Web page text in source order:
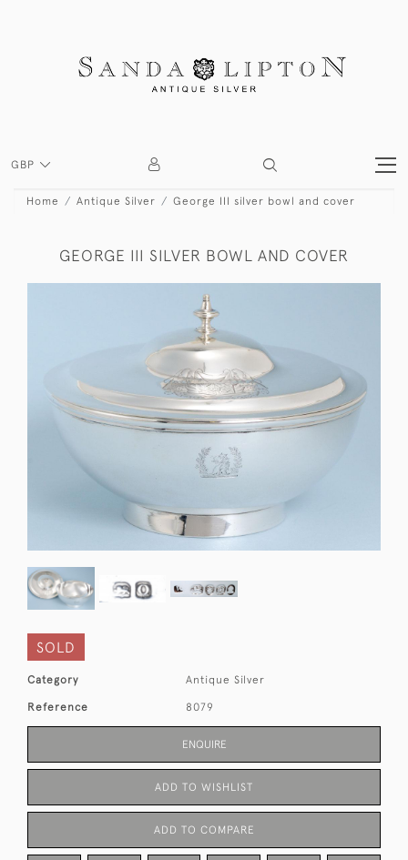
GBP
Home Antique Silver George III silver bowl and cover
GEORGE III SILVER BOWL AND COVER
SOLD
Category Antique Silver
Reference 8079
ENQUIRE
ADD TO WISHLIST
ADD TO COMPARE